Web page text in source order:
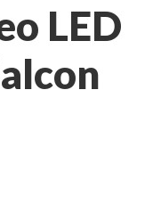
LED